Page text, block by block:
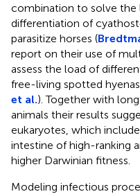
combination to solve the
differentiation of
parasitize horses (
report on their use of
assess the load of
free-living spotted
et al.). Together with
animals their results
eukaryotes, which
intestine of high-ranking
higher Darwinian fitness.
Modeling infectious